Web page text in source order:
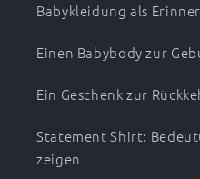
Babykleidung als
Einen Babybody zur
Ein Geschenk zur
Statement Shirt:
zeigen